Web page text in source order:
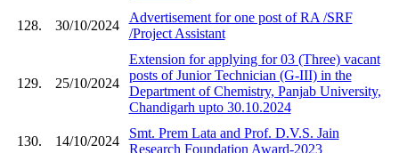
128. 30/10/2024
Advertisement for one post of RA /SRF
/Project Assistant
129. 25/10/2024
Extension for applying for 03 (Three) vacant
posts of Junior Technician (G-III) in the
Department of Chemistry, Panjab University,
Chandigarh upto 30.10.2024
130. 14/10/2024
Smt. Prem Lata and Prof. D.V.S. Jain
Research Foundation Award-2023